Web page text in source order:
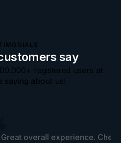
say
registered users at
saying about us!
Great overall experience.